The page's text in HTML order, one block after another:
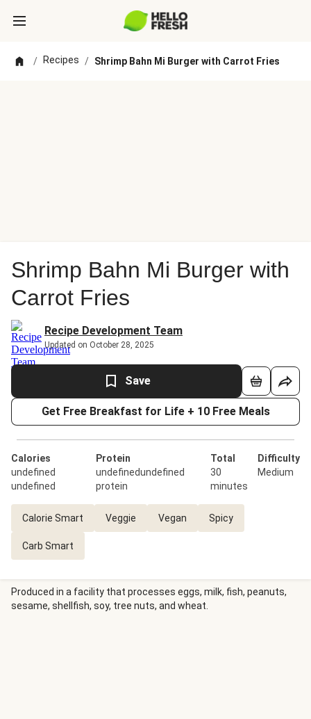
/ Recipes / Shrimp Bahn Mi Burger with Carrot Fries
Shrimp Bahn Mi Burger with
Carrot Fries
Recipe Development Team
Updated on October 28, 2025
Save
Get Free Breakfast for Life + 10 Free Meals
Calories
undefined
undefined
Protein
undefinedundefined
protein
Total
30
minutes
Difficulty
Medium
Calorie Smart Veggie Vegan Spicy
Carb Smart
Produced in a facility that processes eggs, milk, fish, peanuts,
sesame, shellfish, soy, tree nuts, and wheat.